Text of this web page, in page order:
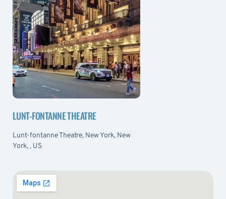
LUNT-FONTANNE THEATRE
Lunt-fontanne Theatre, New York, New
York, , US